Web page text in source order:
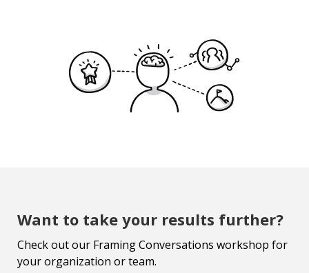
Want to take your results further?
Check out our Framing Conversations workshop for
your organization or team.